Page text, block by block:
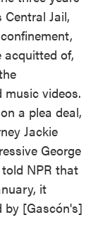
Jail,
acquitted of,
videos.
a plea deal,
Jackie
George
NPR that
it
by [Gascón's]